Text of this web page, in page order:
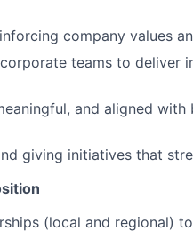
company values
teams to deliver
and aligned with
giving initiatives that
(local and regional)